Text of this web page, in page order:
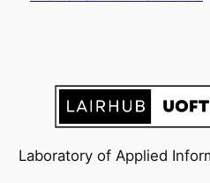
Laboratory of Applied